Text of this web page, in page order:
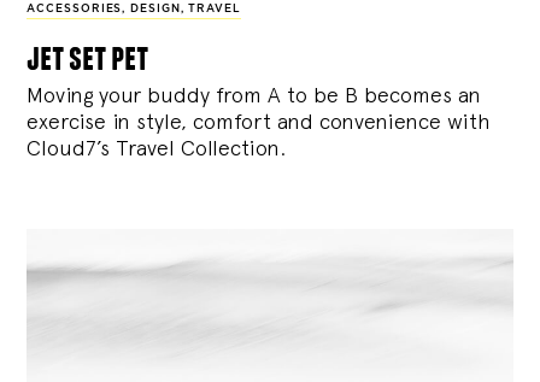
ACCESSORIES, DESIGN , TRAVEL
jet set pet
Moving your buddy from A to be B becomes an
exercise in style, comfort and convenience with
Cloud7’s Travel Collection.